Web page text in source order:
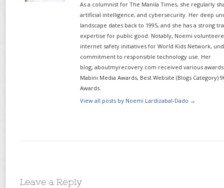
As a columnist for The Manila Times, she regularly
artificial intelligence, and cybersecurity. Her deep
landscape dates back to 1995, and she has a strong
expertise for public good. Notably, Noemi
internet safety initiatives for World Kids Network,
commitment to responsible technology use. Her
blog, aboutmyrecovery.com received various awards
Mabini Media Awards, Best Website (Blogs Category)
Awards.
View all posts by Noemi Lardizabal-Dado →
Leave a Reply